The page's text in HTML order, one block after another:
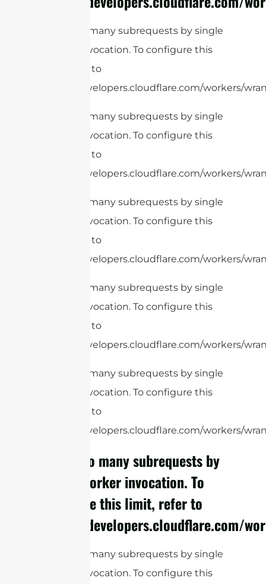
cURL Too many subrequests by single
Worker invocation. To configure this
limit, refer to
https://developers.cloudflare.com/workers/
cURL Too many subrequests by single
Worker invocation. To configure this
limit, refer to
https://developers.cloudflare.com/workers/
cURL Too many subrequests by single
Worker invocation. To configure this
limit, refer to
https://developers.cloudflare.com/workers/
cURL Too many subrequests by single
Worker invocation. To configure this
limit, refer to
https://developers.cloudflare.com/workers/
cURL Too many subrequests by single
Worker invocation. To configure this
limit, refer to
https://developers.cloudflare.com/workers/
cURL Too many subrequests by
single Worker invocation. To
configure this limit, refer to
https://developers.cloudflare.com/
cURL Too many subrequests by single
Worker invocation. To configure this